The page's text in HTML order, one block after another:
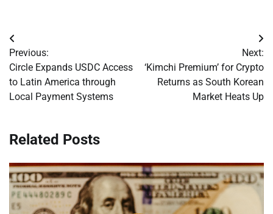
Post
navigation
Previous:
Circle Expands USDC Access
to Latin America through
Local Payment Systems
Next:
‘Kimchi Premium’ for Crypto
Returns as South Korean
Market Heats Up
Related Posts